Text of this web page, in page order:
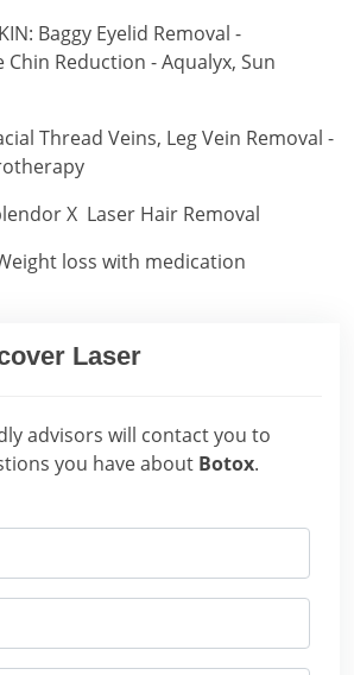
Baggy Eyelid Removal -
Reduction - Aqualyx, Sun
Thread Veins, Leg Vein Removal -
X Laser Hair Removal
Weight loss with medication
Laser
advisors will contact you to
you have about Botox.